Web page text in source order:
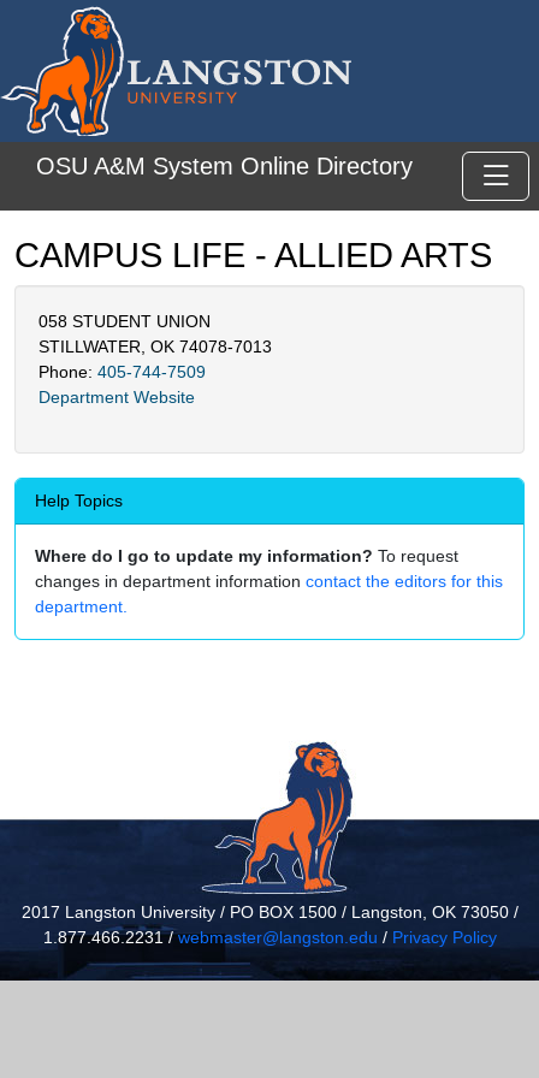
Skip to main content
OSU A&M System Online Directory
CAMPUS LIFE - ALLIED ARTS
058 STUDENT UNION
STILLWATER, OK 74078-7013
Phone: 405-744-7509
Department Website
Help Topics
Where do I go to update my information? To request
changes in department information contact the editors for this
department.
2017 Langston University / PO BOX 1500 / Langston, OK 73050 /
1.877.466.2231 /webmaster@langston.edu / Privacy Policy